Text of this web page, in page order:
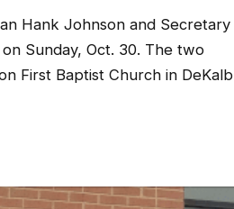
Hank Johnson and Secretary
Sunday, Oct. 30. The two
First Baptist Church in DeKalb